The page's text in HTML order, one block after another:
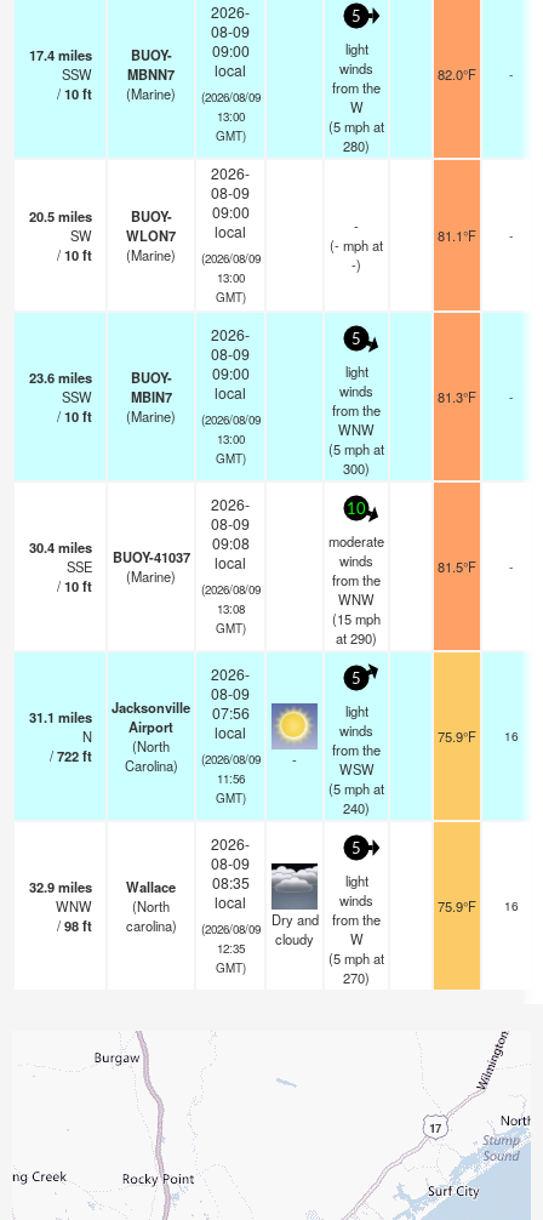
17.4miles
SSW
/10ft
BUOY-
MBNN7
(Marine)
2026-
08-09
09:00
local
(2026/08/09
13:00
GMT)
5
light
winds
from the
W
(5mphat
280)
82.0°F -
20.5miles
SW
/10ft
BUOY-
WLON7
(Marine)
2026-
08-09
09:00
local
(2026/08/09
13:00
GMT)
-
(-mphat
-)
81.1°F -
23.6miles
SSW
/10ft
BUOY-
MBIN7
(Marine)
2026-
08-09
09:00
local
(2026/08/09
13:00
GMT)
5
light
winds
from the
WNW
(5mphat
300)
81.3°F -
30.4miles
SSE
/10ft
BUOY-41037
(Marine)
2026-
08-09
09:08
local
(2026/08/09
13:08
GMT)
10
moderate
winds
from the
WNW
(15mph
at 290)
81.5°F -
31.1 miles
N
/722ft
Jacksonville
Airport
(North
Carolina)
2026-
08-09
07:56
local
(2026/08/09
11:56
GMT)
-
5
light
winds
from the
WSW
(5mphat
240)
75.9°F 16
32.9miles
WNW
/98ft
Wallace
(North
carolina)
2026-
08-09
08:35
local
(2026/08/09
12:35
GMT)
Dry and
cloudy
5
light
winds
from the
W
(5mphat
270)
75.9°F 16